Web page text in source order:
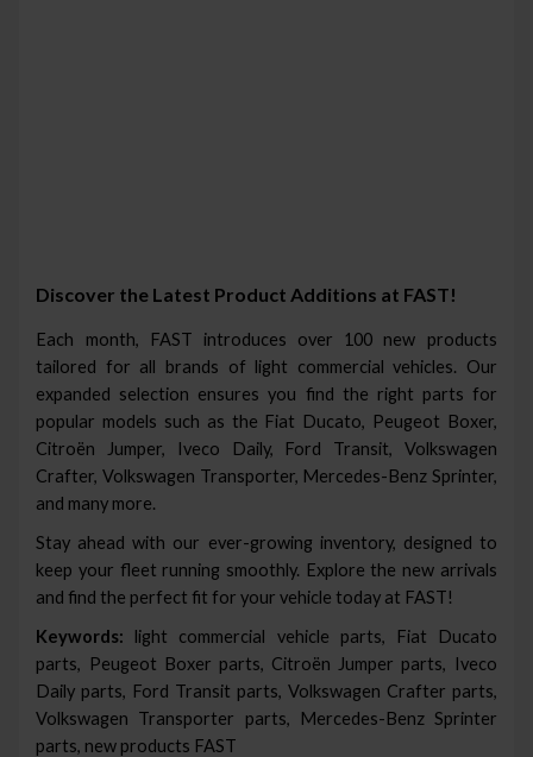
Discover the Latest Product Additions at FAST!
Each month, FAST introduces over 100 new products
tailored for all brands of light commercial vehicles. Our
expanded selection ensures you find the right parts for
popular models such as the Fiat Ducato, Peugeot Boxer,
Citroën Jumper, Iveco Daily, Ford Transit, Volkswagen
Crafter, Volkswagen Transporter, Mercedes-Benz Sprinter,
and many more.
Stay ahead with our ever-growing inventory, designed to
keep your fleet running smoothly. Explore the new arrivals
and find the perfect fit for your vehicle today at FAST!
Keywords: light commercial vehicle parts, Fiat Ducato
parts, Peugeot Boxer parts, Citroën Jumper parts, Iveco
Daily parts, Ford Transit parts, Volkswagen Crafter parts,
Volkswagen Transporter parts, Mercedes-Benz Sprinter
parts, new products FAST